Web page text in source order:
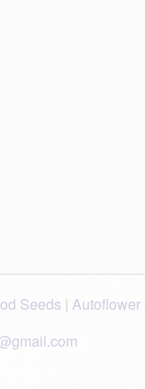
Seeds | Autoflower